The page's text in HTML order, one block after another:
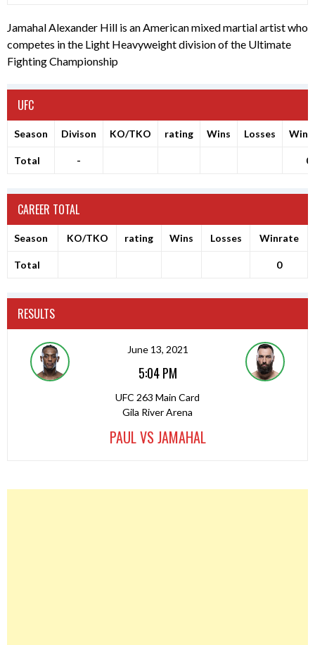
Jamahal Alexander Hill is an American mixed martial artist who
competes in the Light Heavyweight division of the Ultimate
Fighting Championship
UFC
Season Divison KO/TKO rating Wins Losses
Total - 0
CAREER TOTAL
Season KO/TKO rating Wins Losses Winrate
Total 0
RESULTS
June 13, 2021
5:04 PM
UFC 263 Main Card
Gila River Arena
PAUL VS JAMAHAL